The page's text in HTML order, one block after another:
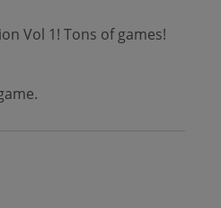
Vol 1! Tons of games!